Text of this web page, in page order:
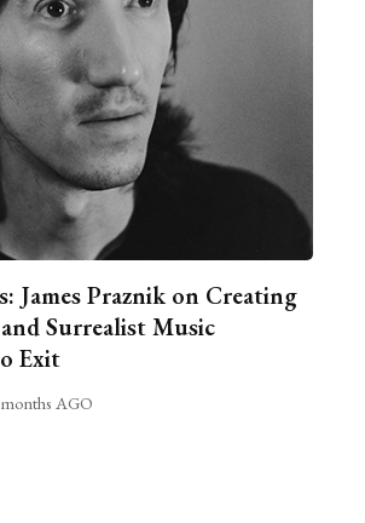
James Praznik on Creating
Surrealist Music
Exit
AGO